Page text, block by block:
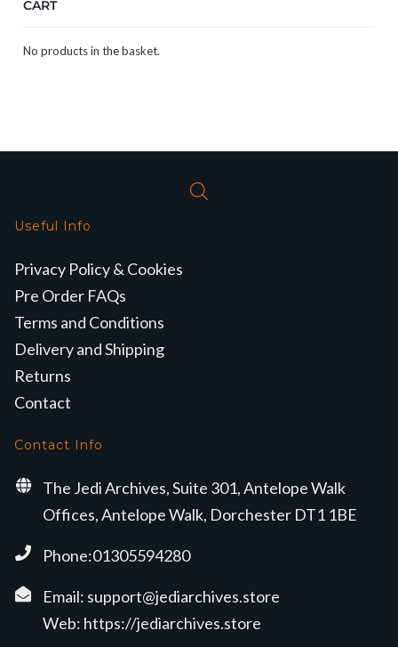
CART
No products in the basket.
Useful Info
Privacy Policy & Cookies
Pre Order FAQs
Terms and Conditions
Delivery and Shipping
Returns
Contact
Contact Info
The Jedi Archives, Suite 301, Antelope Walk
Offices, Antelope Walk, Dorchester DT1 1BE
Phone:01305594280
Email: support@jediarchives.store
Web: https://jediarchives.store